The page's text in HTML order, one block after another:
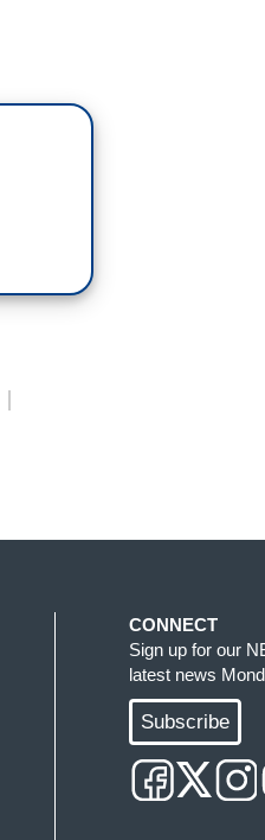
CONNECT
Sign up for our
latest news
Subscribe